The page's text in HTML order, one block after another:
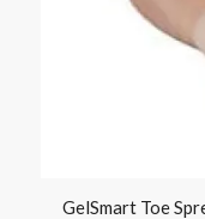
GelSmart Toe